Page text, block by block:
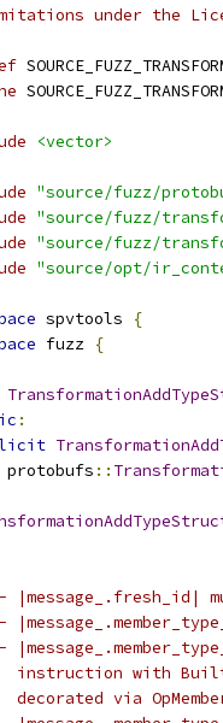
under the
<vector>
"source/fuzz/
"source/fuzz/
"source/fuzz/
"source/opt/
spvtools
{
fuzz {
:
protobufs
::
with
via